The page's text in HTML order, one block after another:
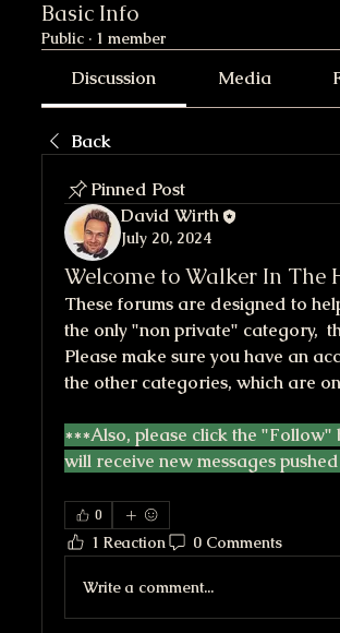
Basic Info
Public · 1 member
Discussion Media
Back
Pinned Post
David Wirth
July 20, 2024
Welcome to Walker In The
These forums are designed to
the only "non private" category,
Please make sure you have an
the other categories, which are
***Also, please click the "Follow"
will receive new messages
0
1 Reaction 0 Comments
Write a comment...